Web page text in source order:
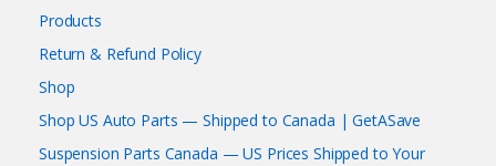
Products
Return & Refund Policy
Shop
Shop US Auto Parts — Shipped to Canada | GetASave
Suspension Parts Canada — US Prices Shipped to Your